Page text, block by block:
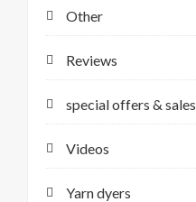
Other
Reviews
special offers & sales
Videos
Yarn dyers